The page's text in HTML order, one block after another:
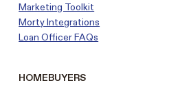
Marketing Toolkit
Morty Integrations
Loan Officer FAQs
HOMEBUYERS